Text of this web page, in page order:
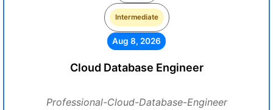
Intermediate
Aug 8, 2026
Cloud Database Engineer
Professional-Cloud-Database-Engineer